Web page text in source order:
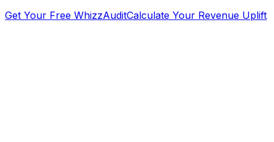
Get Your Free WhizzAuditCalculate Your Revenue Uplift